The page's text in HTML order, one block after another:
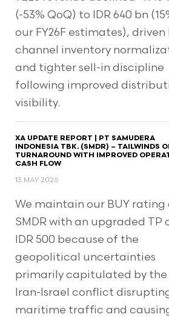
(-53% QoQ) to IDR 640 bn
our FY26F estimates), driven
channel inventory
and tighter sell-in discipline
following improved
visibility.
XA UPDATE REPORT | PT SAMUDERA
INDONESIA TBK. (SMDR) – TAILWINDS
TURNAROUND WITH IMPROVED
CASH FLOW
13 MAY 2026
We maintain our BUY rating
SMDR with an upgraded TP
IDR 500 because of the
geopolitical uncertainties
primarily capitulated by the
Iran-Israel conflict
maritime traffic and